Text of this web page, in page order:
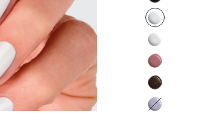
Variant
sold
out
or
Variant
sold
out
or
Variant
sold
out
Variant
sold